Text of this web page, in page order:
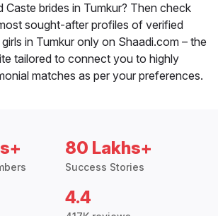
Caste brides in Tumkur? Then check
sought-after profiles of verified
in Tumkur only on Shaadi.com – the
tailored to connect you to highly
matches as per your preferences.
80 Lakhs+
Success Stories
4.4